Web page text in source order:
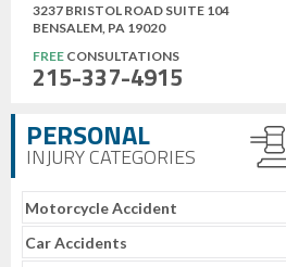
3237 BRISTOL ROAD SUITE 104
BENSALEM, PA 19020
FREE CONSULTATIONS
215-337-4915
PERSONAL
INJURY CATEGORIES
Motorcycle Accident
Car Accidents